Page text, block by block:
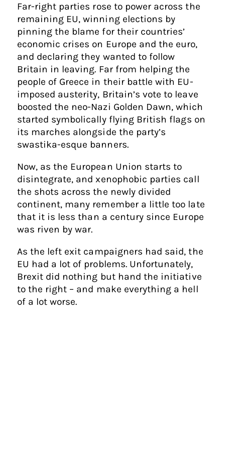
Far-right parties rose to power across the
remaining EU, winning elections by
pinning the blame for their countries’
economic crises on Europe and the euro,
and declaring they wanted to follow
Britain in leaving. Far from helping the
people of Greece in their battle with EU-
imposed austerity, Britain’s vote to leave
boosted the neo-Nazi Golden Dawn, which
started symbolically flying British flags on
its marches alongside the party’s
swastika-esque banners.
Now, as the European Union starts to
disintegrate, and xenophobic parties call
the shots across the newly divided
continent, many remember a little too late
that it is less than a century since Europe
was riven by war.
As the left exit campaigners had said, the
EU had a lot of problems. Unfortunately,
Brexit did nothing but hand the initiative
to the right – and make everything a hell
of a lot worse.